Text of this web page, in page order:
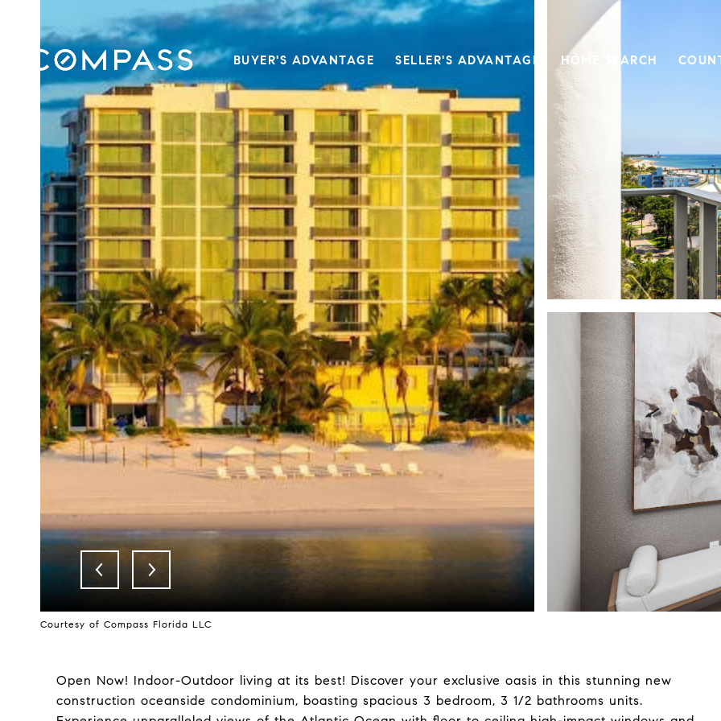
BUYER'S ADVANTAGE SELLER'S ADVANTAGE HOME SEARCH
Courtesy of Compass Florida LLC
Open Now! Indoor-Outdoor living at its best! Discover your exclusive oasis in this stunning new
construction oceanside condominium, boasting spacious 3 bedroom, 3 1/2 bathrooms units.